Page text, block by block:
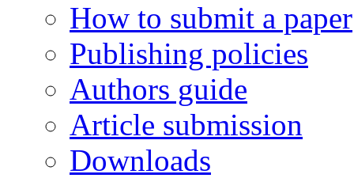
How to submit a paper
Publishing policies
Authors guide
Article submission
Downloads